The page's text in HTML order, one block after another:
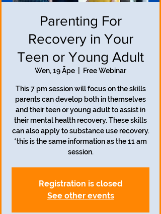
Parenting For
Recovery in Your
Teen or Young Adult
Wen, 19 Āpe Free Webinar
This 7 pm session will focus on the skills
parents can develop both in themselves
and their teen or young adult to assist in
their mental health recovery. These skills
can also apply to substance use recovery.
*this is the same information as the 11 am
session.
Registration is closed
See other events